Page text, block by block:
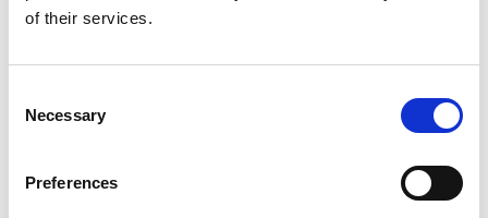
of their services.
Selection
Necessary
Preferences
buildings and manufacturing technologies. A
children explaining engineering to other children
in their own words.”
The materials are now live online and being used at
outreach events, museums and festivals, reaching